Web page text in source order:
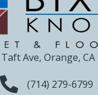
Ave, Orange,
(714) 279-6799